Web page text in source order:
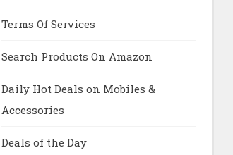
Terms Of Services
Search Products On Amazon
Daily Hot Deals on Mobiles &
Accessories
Deals of the Day